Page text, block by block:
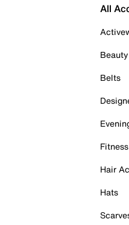
All
Belts
Hair
Hats